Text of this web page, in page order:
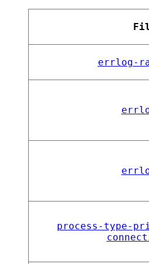
errlog-
process-type-